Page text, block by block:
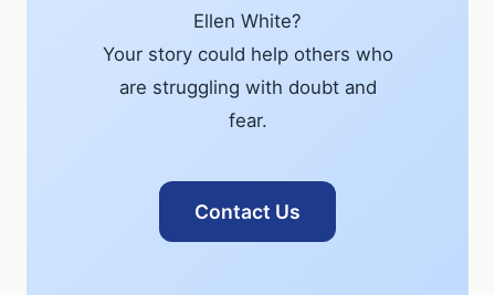
Ellen White?
Your story could help others who
are struggling with doubt and
fear.
Contact Us